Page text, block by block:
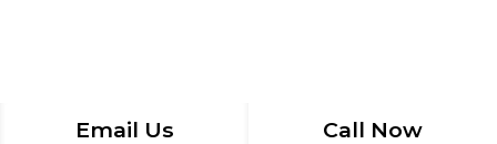
Email Us Call Now